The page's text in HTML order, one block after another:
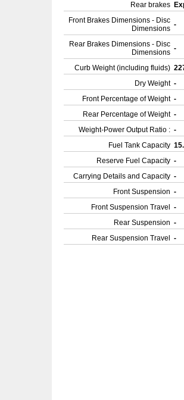
Rear brakes
Front Brakes Dimensions - Disc
Dimensions -
Rear Brakes Dimensions - Disc
Dimensions -
Curb Weight (including fluids)
Dry Weight -
Front Percentage of Weight -
Rear Percentage of Weight -
Weight-Power Output Ratio : -
Fuel Tank Capacity
Reserve Fuel Capacity -
Carrying Details and Capacity -
Front Suspension -
Front Suspension Travel
-
Rear Suspension -
Rear Suspension Travel
-